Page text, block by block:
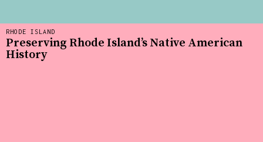
RHODE ISLAND
Preserving Rhode Island’s Native American
History